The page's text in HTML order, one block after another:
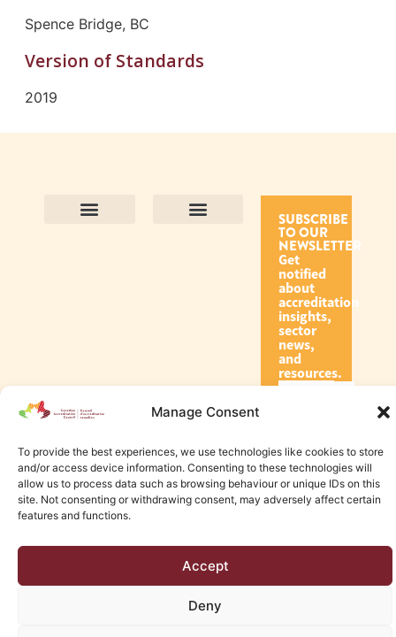
Manage Consent
To provide the best experiences, we use technologies like cookies to store
and/or access device information. Consenting to these technologies will
allow us to process data such as browsing behaviour or unique IDs on this
site. Not consenting or withdrawing consent, may adversely affect certain
features and functions.
Accept
Deny
Spence Bridge, BC
Version of Standards
2019
SUBSCRIBE
TO OUR
NEWSLETTER
Get
notified
about
accreditation
insights,
sector
news,
and
resources.
Subscribe
Edmonton Web Design by KLD